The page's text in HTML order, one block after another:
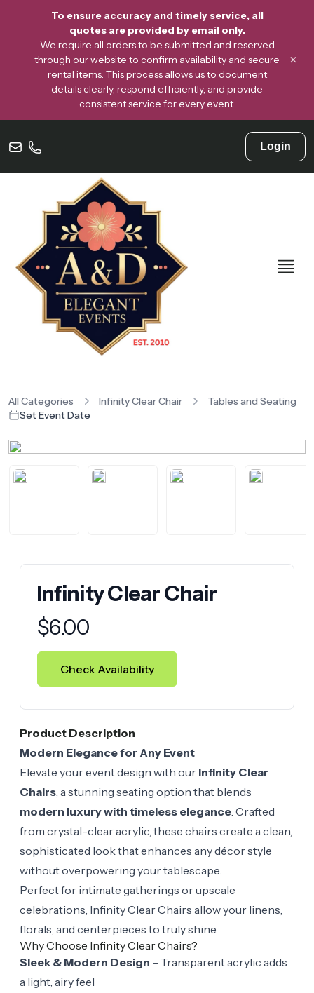
To ensure accuracy and timely service, all
quotes are provided by email only.
We require all orders to be submitted and reserved
through our website to confirm availability and secure
rental items. This process allows us to document
details clearly, respond efficiently, and provide
consistent service for every event.
×
Login
All Categories Infinity Clear Chair
Tables and Seating
Set Event Date
Infinity Clear Chair
Product information
$6.00
Check Availability
Product Description
Modern Elegance for Any Event
Elevate your event design with our Infinity Clear
Chairs , a stunning seating option that blends
modern luxury with timeless elegance . Crafted
from crystal-clear acrylic, these chairs create a clean,
sophisticated look that enhances any décor style
without overpowering your tablescape.
Perfect for intimate gatherings or upscale
celebrations, Infinity Clear Chairs allow your linens,
florals, and centerpieces to truly shine.
Why Choose Infinity Clear Chairs?
Sleek & Modern Design – Transparent acrylic adds
a light, airy feel